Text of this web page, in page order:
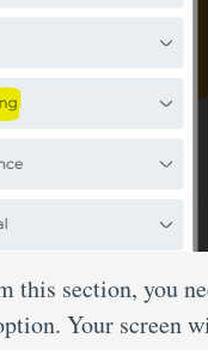
this section, you
Your screen